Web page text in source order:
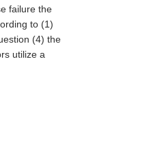
failure the
to (1)
(4) the
utilize a